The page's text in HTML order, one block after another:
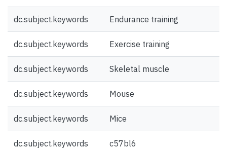
dc.subject.keywords Endurance training
dc.subject.keywords Exercise training
dc.subject.keywords Skeletal muscle
dc.subject.keywords Mouse
dc.subject.keywords Mice
dc.subject.keywords c57bl6